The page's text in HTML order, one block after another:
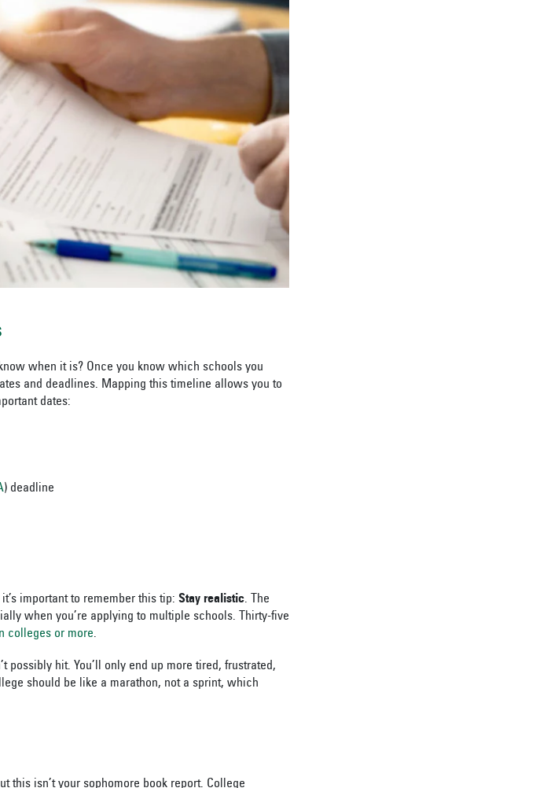
when it is? Once you know which schools you
and deadlines. Mapping this timeline allows you to
dates:
) deadline
important to remember this tip: Stay realistic. The
when you’re applying to multiple schools. Thirty-five
colleges or more.
possibly hit. You’ll only end up more tired, frustrated,
should be like a marathon, not a sprint, which
this isn’t your sophomore book report. College